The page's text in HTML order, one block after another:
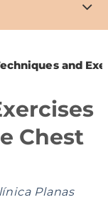
and
Chest
Planas